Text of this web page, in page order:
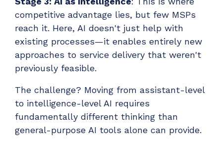
competitive advantage lies, but few MSPs
reach it. Here, AI doesn't just help with
existing processes—it enables entirely new
approaches to service delivery that weren't
previously feasible.
The challenge? Moving from assistant-level
to intelligence-level AI requires
fundamentally different thinking than
general-purpose AI tools alone can provide.